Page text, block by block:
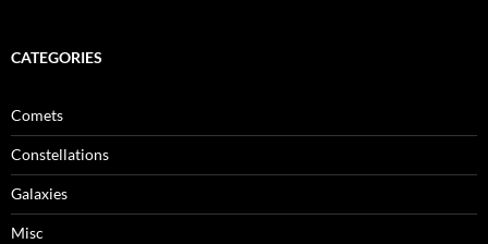
CATEGORIES
Comets
Constellations
Galaxies
Misc